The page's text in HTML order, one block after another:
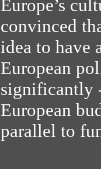
Europe’s
convinced
idea to have
European
significantly
European
parallel to